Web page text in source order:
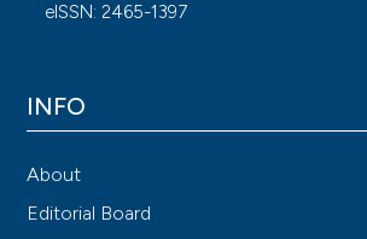
eISSN: 2465-1397
INFO
About
Editorial Board